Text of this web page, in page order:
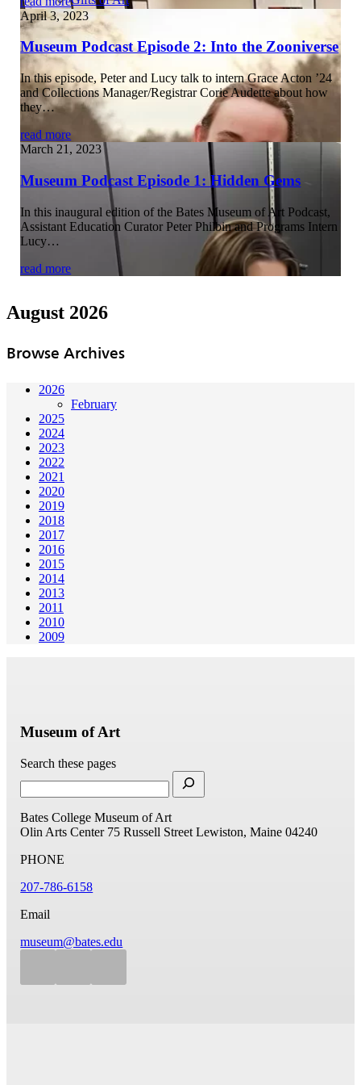
April 3, 2023
Museum Podcast Episode 2: Into the Zooniverse
In this episode, Peter and Lucy talk to intern Grace Acton ’24
and Collections Manager/Registrar Corie Audette about how
they…
read more
March 21, 2023
Museum Podcast Episode 1: Hidden Gems
In this inaugural edition of the Bates Museum of Art Podcast,
Assistant Education Curator Peter Philbin and Programs Intern
Lucy…
read more
August 2026
Browse Archives
2026
February
2025
2024
2023
2022
2021
2020
2019
2018
2017
2016
2015
2014
2013
2011
2010
2009
Museum of Art
Search these pages
Bates College Museum of Art
Olin Arts Center 75 Russell Street Lewiston, Maine 04240
PHONE
207-786-6158
Email
museum@bates.edu